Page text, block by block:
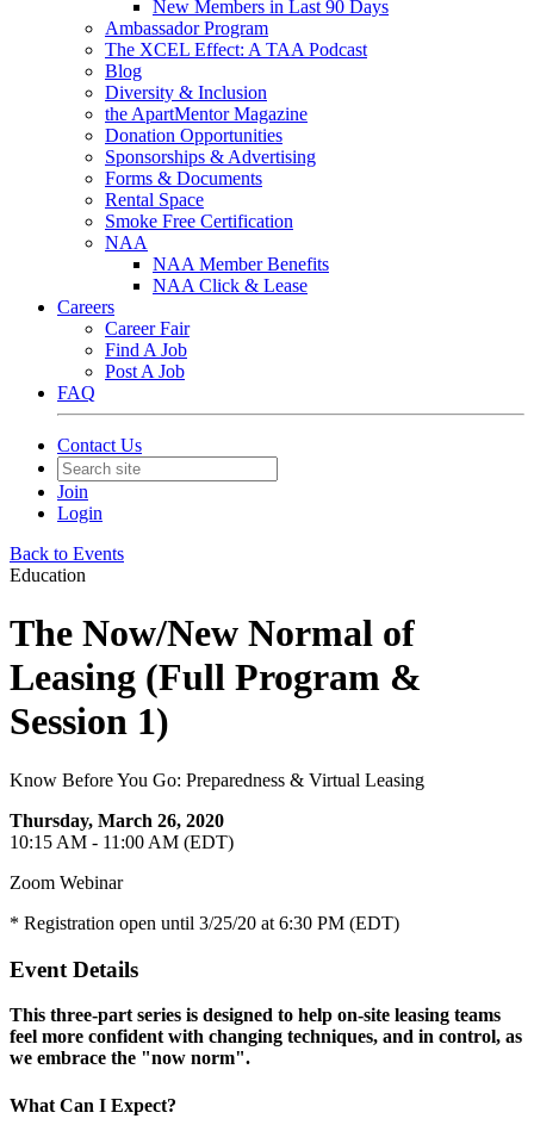
New Members in Last 90 Days
Ambassador Program
The XCEL Effect: A TAA Podcast
Blog
Diversity & Inclusion
the ApartMentor Magazine
Donation Opportunities
Sponsorships & Advertising
Forms & Documents
Rental Space
Smoke Free Certification
NAA
NAA Member Benefits
NAA Click & Lease
Careers
Career Fair
Find A Job
Post A Job
FAQ
Contact Us
Join
Login
Back to Events
Education
The Now/New Normal of
Leasing (Full Program &
Session 1)
Know Before You Go: Preparedness & Virtual Leasing
Thursday, March 26, 2020
10:15 AM - 11:00 AM (EDT)
Zoom Webinar
* Registration open until 3/25/20 at 6:30 PM (EDT)
Event Details
This three-part series is designed to help on-site leasing teams
feel more confident with changing techniques, and in control, as
we embrace the "now norm".
What Can I Expect?